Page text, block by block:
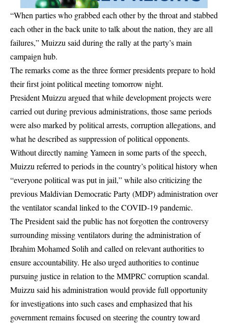
“When parties who grabbed each other by the throat and stabbed
each other in the back unite to talk about the nation, they are all
failures,” Muizzu said during the rally at the party’s main
campaign hub.
The remarks come as the three former presidents prepare to hold
their first joint political meeting tomorrow night.
President Muizzu argued that while development projects were
carried out during previous administrations, those same periods
were also marked by political arrests, corruption allegations, and
what he described as suppression of political opponents.
Without directly naming Yameen in some parts of the speech,
Muizzu referred to periods in the country’s political history when
“everyone political was put in jail,” while also criticizing the
previousMaldivian Democratic Party(MDP) administration over
the ventilator scandal linked to the COVID-19 pandemic.
The President said the public has not forgotten the controversy
surrounding missing ventilators during the administration of
Ibrahim Mohamed Solih and called on relevant authorities to
ensure accountability. He also urged authorities to continue
pursuing justice in relation to the MMPRC corruption scandal.
Muizzu said his administration would provide full opportunity
for investigations into such cases and emphasized that his
government remains focused on steering the country toward